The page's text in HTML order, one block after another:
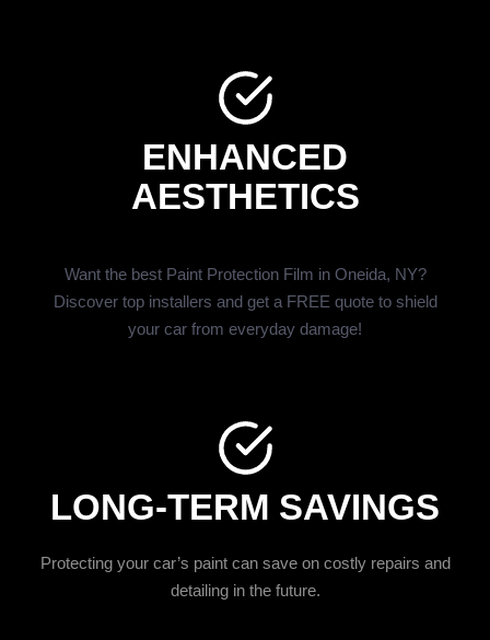
ENHANCED
AESTHETICS
Want the best Paint Protection Film in Oneida, NY?
Discover top installers and get a FREE quote to shield
your car from everyday damage!
LONG-TERM SAVINGS
Protecting your car’s paint can save on costly repairs and
detailing in the future.